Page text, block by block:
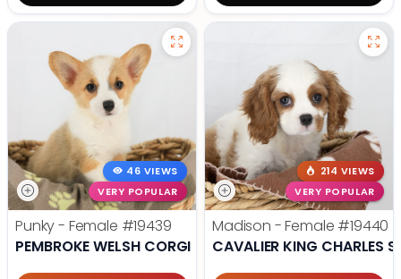
46 VIEWS
VERY POPULAR
Punky - Female #19439
PEMBROKE WELSH CORGI
214 VIEWS
VERY POPULAR
Madison - Female #19440
CAVALIER KING CHARLES